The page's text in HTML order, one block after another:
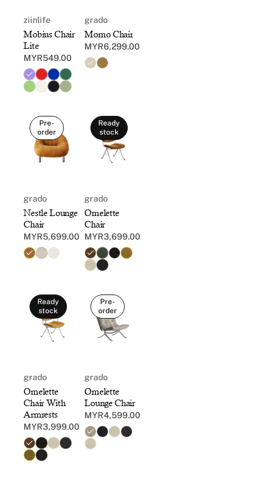
ziinlife
Mobius Chair
Lite
Regular
price
MYR549.00
grado
Momo Chair
Regular
price
MYR6,299.00
grado
Nestle Lounge
Chair
Regular
price
MYR5,699.00
Pre-
order
grado
Omelette
Chair
Regular
price
MYR3,699.00
Ready
stock
grado
Omelette
Chair With
Armrests
Regular
price
MYR3,999.00
Ready
stock
grado
Omelette
Lounge Chair
Regular
price
MYR4,599.00
Pre-
order